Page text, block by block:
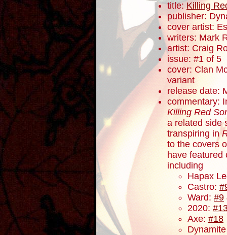
title:Killing
publisher:
cover artist:
writers: Mark
artist: Craig
issue: #1 of 5
cover: Clan
variant
release date:
commentary:
Killing Red
a related side
transpiring in
to the covers
have
including
Hapax
Castro:
Ward: #9
2020:
Axe: #18